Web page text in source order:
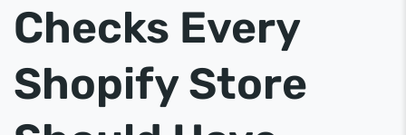
Checks Every
Shopify Store